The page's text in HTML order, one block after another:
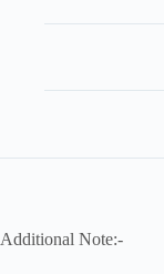
Additional Note:-